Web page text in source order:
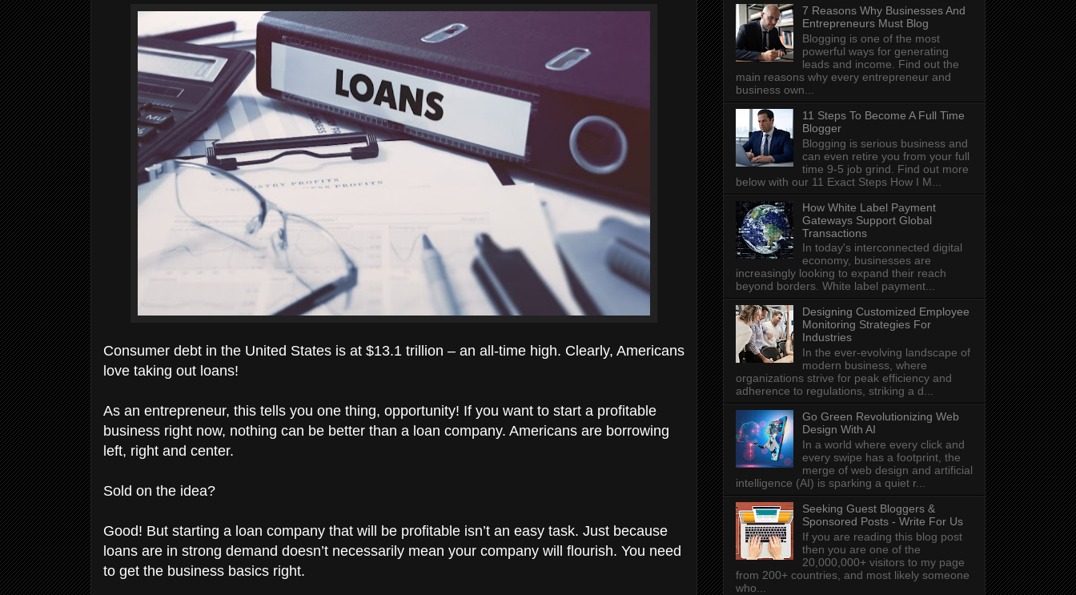
Consumer debt in the United States is at $13.1 trillion – an all-time high. Clearly, Americans
love taking out loans!
As an entrepreneur, this tells you one thing, opportunity! If you want to start a profitable
business right now, nothing can be better than a loan company. Americans are borrowing
left, right and center.
Sold on the idea?
Good! But starting a loan company that will be profitable isn’t an easy task. Just because
loans are in strong demand doesn’t necessarily mean your company will flourish. You need
to get the business basics right.
7 Reasons Why Businesses And
Entrepreneurs Must Blog
Blogging is one of the most
powerful ways for generating
leads and income. Find out the
main reasons why every entrepreneur and
business own...
11 Steps To Become A Full Time
Blogger
Blogging is serious business and
can even retire you from your full
time 9-5 job grind. Find out more
below with our 11 Exact Steps How I M...
How White Label Payment
Gateways Support Global
Transactions
In today's interconnected digital
economy, businesses are
increasingly looking to expand their reach
beyond borders. White label payment...
Designing Customized Employee
Monitoring Strategies For
Industries
In the ever-evolving landscape of
modern business, where
organizations strive for peak efficiency and
adherence to regulations, striking a d...
Go Green Revolutionizing Web
Design With AI
In a world where every click and
every swipe has a footprint, the
merge of web design and artificial
intelligence (AI) is sparking a quiet r...
Seeking Guest Bloggers &
Sponsored Posts - Write For Us
If you are reading this blog post
then you are one of the
20,000,000+ visitors to my page
from 200+ countries, and most likely someone
who...